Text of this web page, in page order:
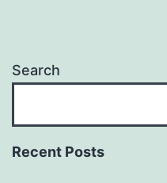
Search
Recent Posts